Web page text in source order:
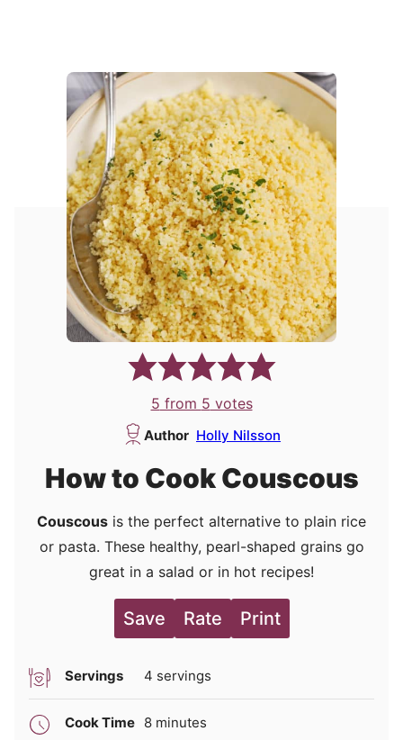
5 from 5 votes
Author Holly Nilsson
How to Cook Couscous
Couscous is the perfect alternative to plain rice
or pasta. These healthy, pearl-shaped grains go
great in a salad or in hot recipes!
Save Rate Print
Servings 4 servings
Cook Time 8minutes
minutes